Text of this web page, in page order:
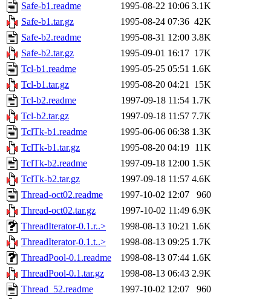
Safe-b1.readme
1995-08-22 10:06 3.1K
Safe-b1.tar.gz
1995-08-24 07:36 42K
Safe-b2.readme
1995-08-31 12:00 3.8K
Safe-b2.tar.gz
1995-09-01 16:17 17K
Tcl-b1.readme
1995-05-25 05:51 1.6K
Tcl-b1.tar.gz
1995-08-20 04:21 15K
Tcl-b2.readme
1997-09-18 11:54 1.7K
Tcl-b2.tar.gz
1997-09-18 11:57 7.7K
TclTk-b1.readme
1995-06-06 06:38 1.3K
TclTk-b1.tar.gz
1995-08-20 04:19 11K
TclTk-b2.readme
1997-09-18 12:00 1.5K
TclTk-b2.tar.gz
1997-09-18 11:57 4.6K
Thread-oct02.readme
1997-10-02 12:07
960
Thread-oct02.tar.gz
1997-10-02 11:49 6.9K
ThreadIterator-0.1.r..>
1998-08-13 10:21 1.6K
ThreadIterator-0.1.t..>
1998-08-13 09:25 1.7K
ThreadPool-0.1.readme
1998-08-13 07:44 1.6K
ThreadPool-0.1.tar.gz
1998-08-13 06:43 2.9K
Thread_52.readme
1997-10-02 12:07
960